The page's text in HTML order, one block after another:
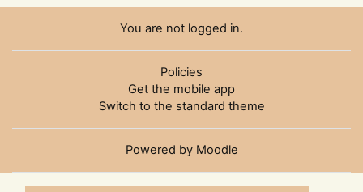
You are not logged in.
Policies
Get the mobile app
Switch to the standard theme
Powered by Moodle